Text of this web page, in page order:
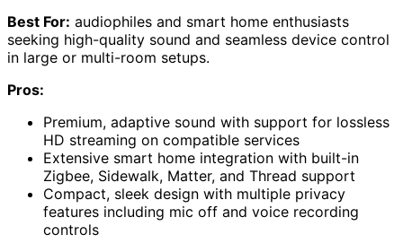
Best For: audiophiles and smart home enthusiasts
seeking high-quality sound and seamless device control
in large or multi-room setups.
Pros:
Premium, adaptive sound with support for lossless
HD streaming on compatible services
Extensive smart home integration with built-in
Zigbee, Sidewalk, Matter, and Thread support
Compact, sleek design with multiple privacy
features including mic off and voice recording
controls